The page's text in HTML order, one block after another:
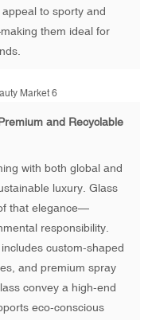
to sporty and
them ideal for
and Recyclable
with both global and
luxury. Glass
that elegance—
responsibility.
custom-shaped
and premium spray
convey a high-end
eco-conscious